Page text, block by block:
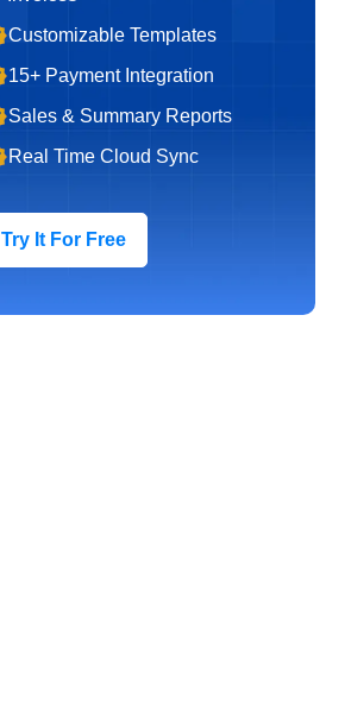
Customizable Templates
15+ Payment Integration
Sales & Summary Reports
Real Time Cloud Sync
Try It For Free